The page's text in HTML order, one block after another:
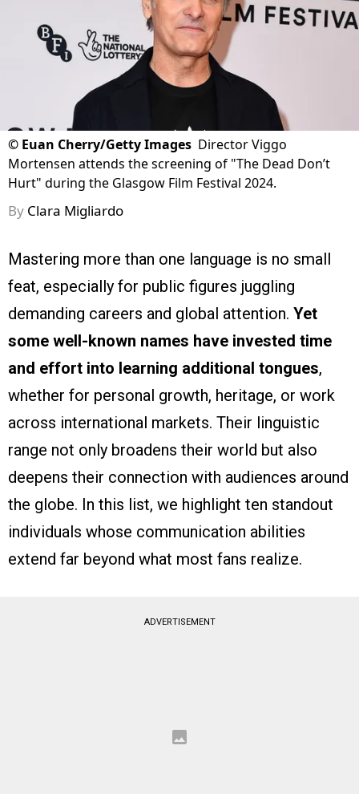
© Euan Cherry/Getty Images Director Viggo
Mortensen attends the screening of "The Dead Don’t
Hurt" during the Glasgow Film Festival 2024.
By Clara Migliardo
Mastering more than one language is no small
feat, especially for public figures juggling
demanding careers and global attention. Yet
some well-known names have invested time
and effort into learning additional tongues,
whether for personal growth, heritage, or work
across international markets. Their linguistic
range not only broadens their world but also
deepens their connection with audiences around
the globe. In this list, we highlight ten standout
individuals whose communication abilities
extend far beyond what most fans realize.
ADVERTISEMENT